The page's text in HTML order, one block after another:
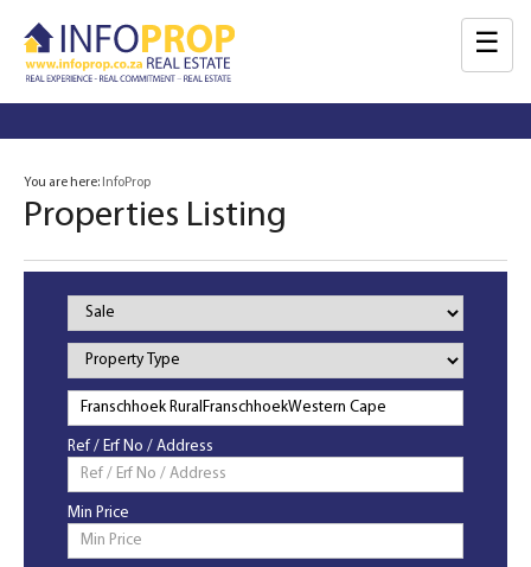
☰
You are here: InfoProp
Properties Listing
Property
Status
Property
Type
Ref / Erf No / Address
Min Price